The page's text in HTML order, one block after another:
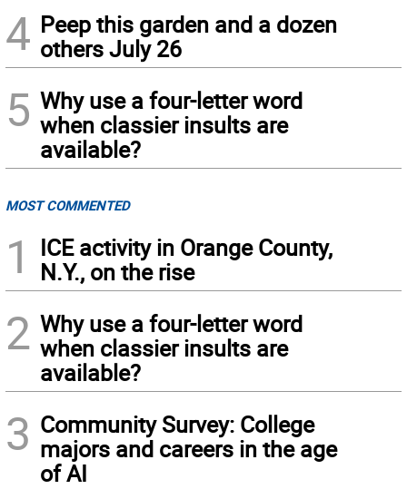
4 Peep this garden and a dozen
others July 26
5 Why use a four-letter word
when classier insults are
available?
MOST COMMENTED
1
ICE activity in Orange County,
N.Y., on the rise
2 Why use a four-letter word
when classier insults are
available?
3 Community Survey: College
majors and careers in the age
of AI